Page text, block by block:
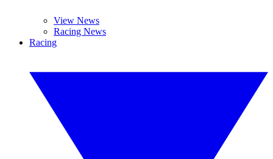
View News
Racing News
Racing